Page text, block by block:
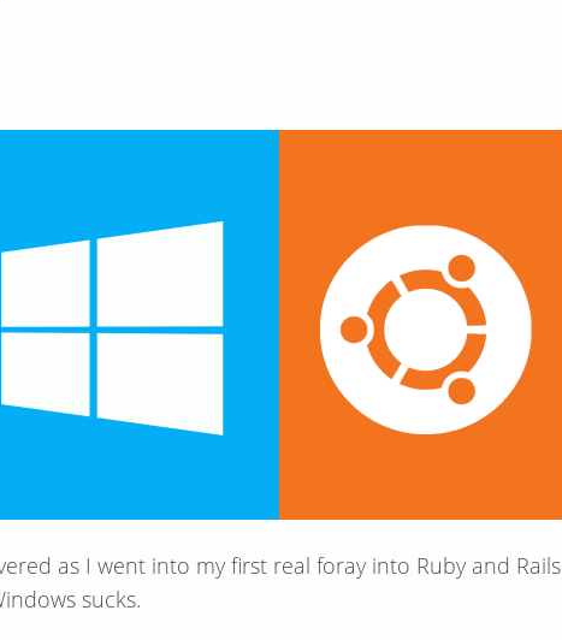
as I went into my first real foray into Ruby and Rails
sucks.